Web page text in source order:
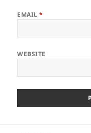
EMAIL*
WEBSITE